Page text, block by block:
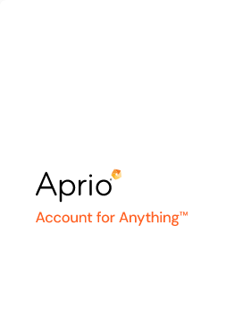
Schedule
Guide to